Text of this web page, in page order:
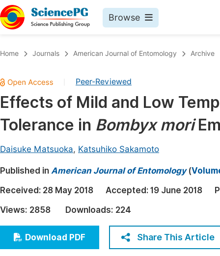
Browse
Chemistry
Medicine & Health
Materials Science
Electrical & Computer Science
Earth, Energy & Environment
Architecture & Civil Engineering
Education
Economics & Management
Humanities & Social Sciences
Home Journals American Journal of Entomology Archive
Peer-Reviewed
Effects of Mild and Low
Tolerance in Bombyx mori
Daisuke Matsuoka, Katsuhiko Sakamoto
Published in American Journal of Entomology(
Received: 28 May 2018 Accepted: 19 June 2018
Views: 2858 Downloads: 224
Download PDF Share This Article